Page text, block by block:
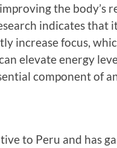
the body’s
indicates that
increase focus,
elevate energy
component of
to Peru and has